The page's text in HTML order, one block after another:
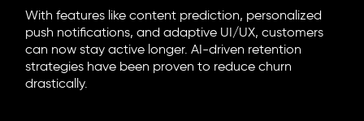
With features like content prediction, personalized
push notifications, and adaptive UI/UX, customers
can now stay active longer. AI-driven retention
strategies have been proven to reduce churn
drastically.